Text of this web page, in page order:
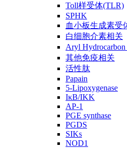
Toll样受体(TLR)
SPHK
血小板生成素受
白细胞介素相关
Aryl Hydrocarbon
其他免疫相关
活性肽
Papain
5-Lipoxygenase
IκB/IKK
AP-1
PGE synthase
PGDS
SIKs
NOD1